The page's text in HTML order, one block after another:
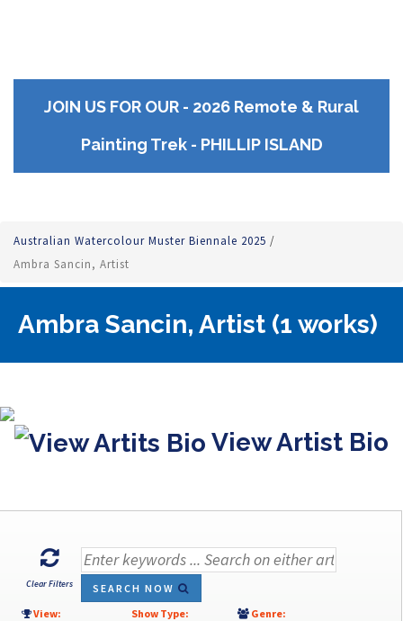
JOIN US FOR OUR - 2026 Remote & Rural
Painting Trek - PHILLIP ISLAND
Australian Watercolour Muster Biennale 2025 /
Ambra Sancin, Artist
Ambra Sancin, Artist (1 works)
View Artist Bio
Clear Filters
SEARCH NOW
View:
Show Type: Genre: